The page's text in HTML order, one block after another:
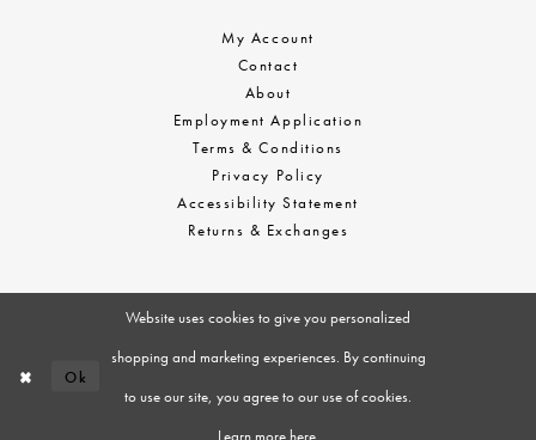
My Account
Contact
About
Employment Application
Terms & Conditions
Privacy Policy
Accessibility Statement
Returns & Exchanges
Website uses cookies to give you personalized
shopping and marketing experiences. By continuing
to use our site, you agree to our use of cookies.
Learn more here.
Ok